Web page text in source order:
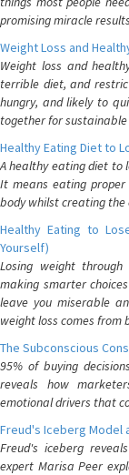
promising miracle
Weight Loss and
Weight loss and
terrible diet, and
hungry, and likely to
together for sustainable
Healthy Eating Diet to
A healthy eating diet to
It means eating
body whilst creating the
Healthy Eating to
Yourself)
Losing weight
making smarter
leave you miserable
weight loss comes from
The Subconscious
95% of buying
reveals how
emotional drivers that
Freud's Iceberg Model
Freud's iceberg
expert Marisa Peer